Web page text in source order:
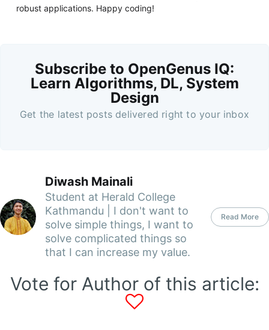
robust applications. Happy coding!
Subscribe to OpenGenus IQ:
Learn Algorithms, DL, System
Design
Get the latest posts delivered right to your inbox
Diwash Mainali
Student at Herald College
Kathmandu | I don't want to
solve simple things, I want to
solve complicated things so
that I can increase my value.
Read More
Vote for Author of this article: